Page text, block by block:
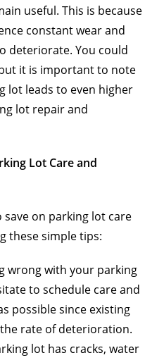
useful. This is because
constant wear and
deteriorate. You could
it is important to note
lot leads to even higher
lot repair and
Lot Care and
on parking lot care
these simple tips:
wrong with your parking
to schedule care and
possible since existing
rate of deterioration.
lot has cracks, water